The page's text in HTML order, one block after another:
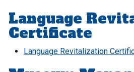
Language
Certificate
Language Revitalization